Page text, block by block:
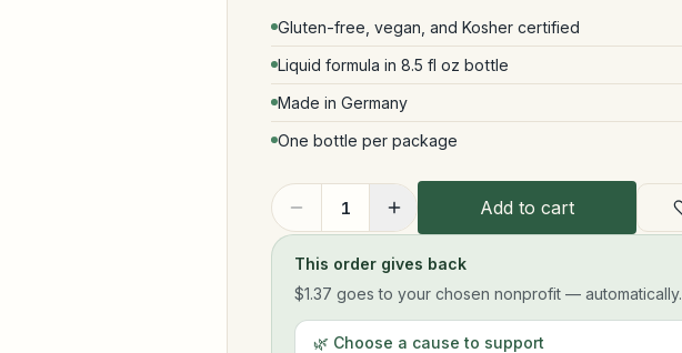
Gluten-free, vegan, and Kosher certified
Liquid formula in 8.5 fl oz bottle
Made in Germany
One bottle per package
1 Add to cart
This order gives back
$1.37 goes to your chosen nonprofit — automatically.
🌿 Choose a cause to support